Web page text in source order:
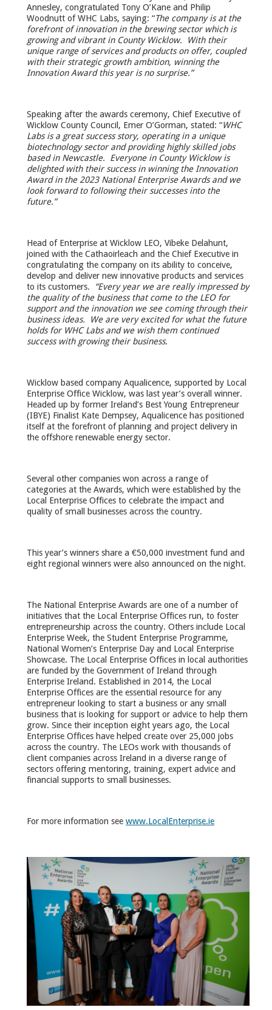
Annesley, congratulated Tony O’Kane and Philip
Woodnutt of WHC Labs, saying: “The company is at the
forefront of innovation in the brewing sector which is
growing and vibrant in County Wicklow. With their
unique range of services and products on offer, coupled
with their strategic growth ambition, winning the
Innovation Award this year is no surprise.”
Speaking after the awards ceremony, Chief Executive of
Wicklow County Council, Emer O’Gorman, stated: “WHC
Labs is a great success story, operating in a unique
biotechnology sector and providing highly skilled jobs
based in Newcastle. Everyone in County Wicklow is
delighted with their success in winning the Innovation
Award in the 2023 National Enterprise Awards and we
look forward to following their successes into the
future.”
Head of Enterprise at Wicklow LEO, Vibeke Delahunt,
joined with the Cathaoirleach and the Chief Executive in
congratulating the company on its ability to conceive,
develop and deliver new innovative products and services
to its customers.
“Every year we are really impressed by
the quality of the business that come to the LEO for
support and the innovation we see coming through their
business ideas. We are very excited for what the future
holds for WHC Labs and we wish them continued
success with growing their business.
Wicklow based company Aqualicence, supported by Local
Enterprise Office Wicklow, was last year’s overall winner.
Headed up by former Ireland’s Best Young Entrepreneur
(IBYE) Finalist Kate Dempsey, Aqualicence has positioned
itself at the forefront of planning and project delivery in
the offshore renewable energy sector.
Several other companies won across a range of
categories at the Awards, which were established by the
Local Enterprise Offices to celebrate the impact and
quality of small businesses across the country.
This year’s winners share a €50,000 investment fund and
eight regional winners were also announced on the night.
The National Enterprise Awards are one of a number of
initiatives that the Local Enterprise Offices run, to foster
entrepreneurship across the country. Others include Local
Enterprise Week, the Student Enterprise Programme,
National Women’s Enterprise Day and Local Enterprise
Showcase. The Local Enterprise Offices in local authorities
are funded by the Government of Ireland through
Enterprise Ireland. Established in 2014, the Local
Enterprise Offices are the essential resource for any
entrepreneur looking to start a business or any small
business that is looking for support or advice to help them
grow. Since their inception eight years ago, the Local
Enterprise Offices have helped create over 25,000 jobs
across the country. The LEOs work with thousands of
client companies across Ireland in a diverse range of
sectors offering mentoring, training, expert advice and
financial supports to small businesses.
For more information see www.LocalEnterprise.ie